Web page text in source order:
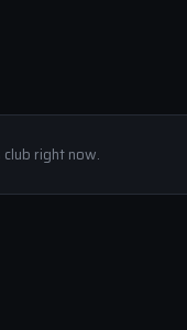
right now.